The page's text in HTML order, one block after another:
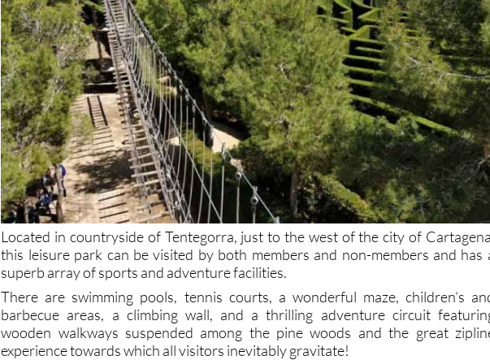
Located in countryside of Tentegorra, just to the west of the city of
this leisure park can be visited by both members and non-members and has
superb array of sports and adventure facilities.
There are swimming pools, tennis courts, a wonderful maze, children’s
barbecue areas, a climbing wall, and a thrilling adventure circuit
wooden walkways suspended among the pine woods and the great
experience towards which all visitors inevitably gravitate!